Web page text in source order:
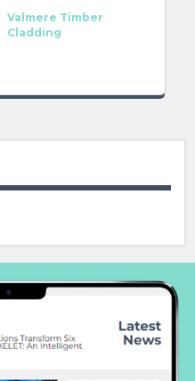
Valmere Timber
Cladding